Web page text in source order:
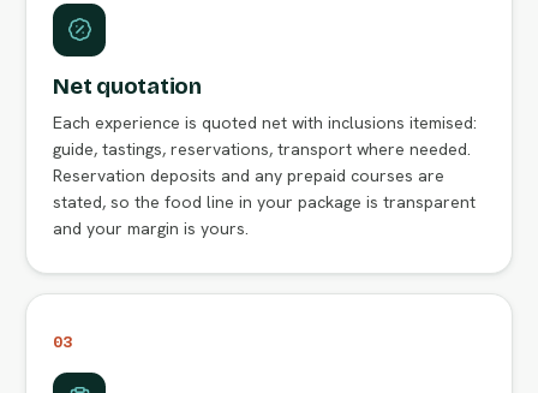
Net quotation
Each experience is quoted net with inclusions itemised:
guide, tastings, reservations, transport where needed.
Reservation deposits and any prepaid courses are
stated, so the food line in your package is transparent
and your margin is yours.
03